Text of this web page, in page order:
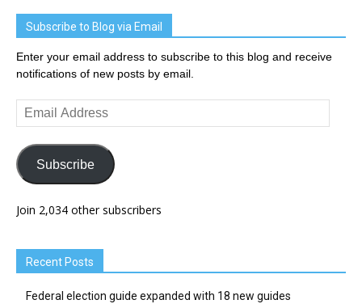
Subscribe to Blog via Email
Enter your email address to subscribe to this blog and receive
notifications of new posts by email.
Email
Address
Subscribe
Join 2,034 other subscribers
Recent Posts
Federal election guide expanded with 18 new guides